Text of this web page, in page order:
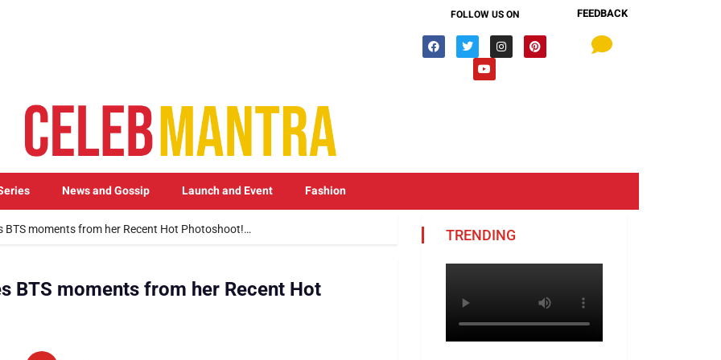
FOLLOW US ON FEEDBACK
News and Gossip Launch and Event Fashion
BTS moments from her Recent Hot Photoshoot!…
BTS moments from her Recent Hot
TRENDING